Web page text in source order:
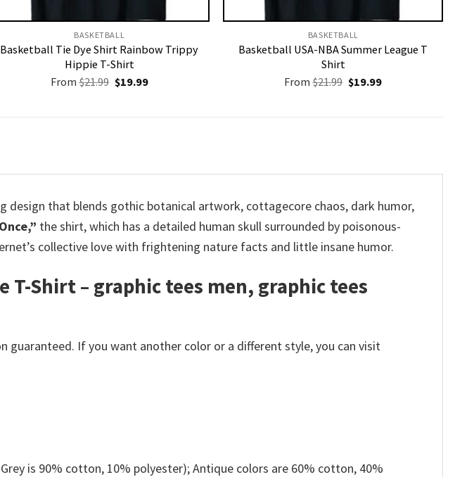
BASKETBALL
Basketball Tie Dye Shirt Rainbow Trippy
Hippie T-Shirt
From $21.99 Original
price
$19.99Current
BASKETBALL
Basketball USA-NBA Summer League T
Shirt
From$21.99 Original
price
$19.99Current
design that blends gothic botanical artwork, cottagecore chaos, dark humor,
the shirt, which has a detailed human skull surrounded by poisonous-
collective love with frightening nature facts and little insane humor.
T-Shirt – graphic tees men, graphic tees
guaranteed. If you want another color or a different style, you can visit
is 90% cotton, 10% polyester); Antique colors are 60% cotton, 40%